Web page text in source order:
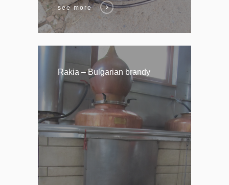
see more
Rakia – Bulgarian brandy